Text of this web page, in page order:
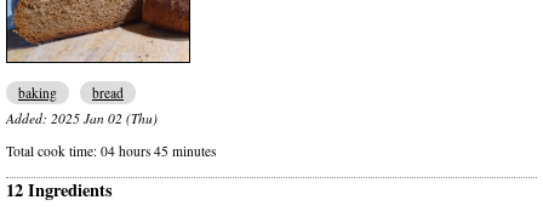
baking
bread
Added: 2025 Jan 02 (Thu)
Total cook time: 04 hours 45 minutes
12 Ingredients